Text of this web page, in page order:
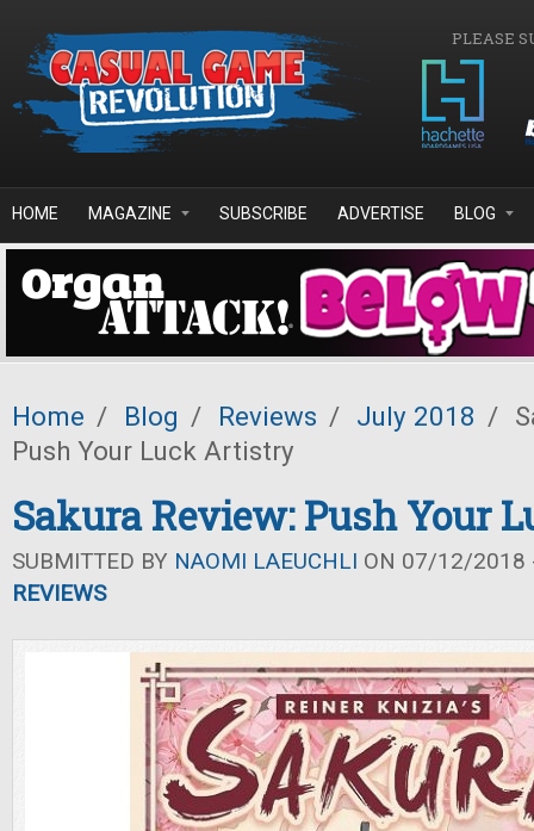
PLEASE
HOME MAGAZINE SUBSCRIBE ADVERTISE BLOG
Home / Blog / Reviews / July 2018 /
Push Your Luck Artistry
Sakura Review: Push Your
SUBMITTED BY NAOMI LAEUCHLI ON 07/12/2018
REVIEWS